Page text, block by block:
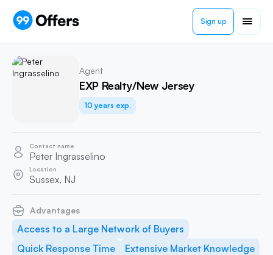
Sign up
Agent
EXP Realty/New Jersey
10 years exp.
Contact name
Peter Ingrasselino
Location
Sussex, NJ
Advantages
Access to a Large Network of Buyers
Quick Response Time
Extensive Market Knowledge